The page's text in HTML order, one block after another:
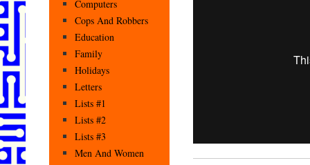
Computers
Cops And Robbers
Education
Family
Holidays
Letters
Lists #1
Lists #2
Lists #3
Men And Women